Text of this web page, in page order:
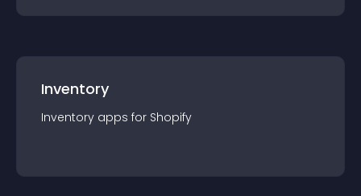
Inventory
Inventory apps for Shopify